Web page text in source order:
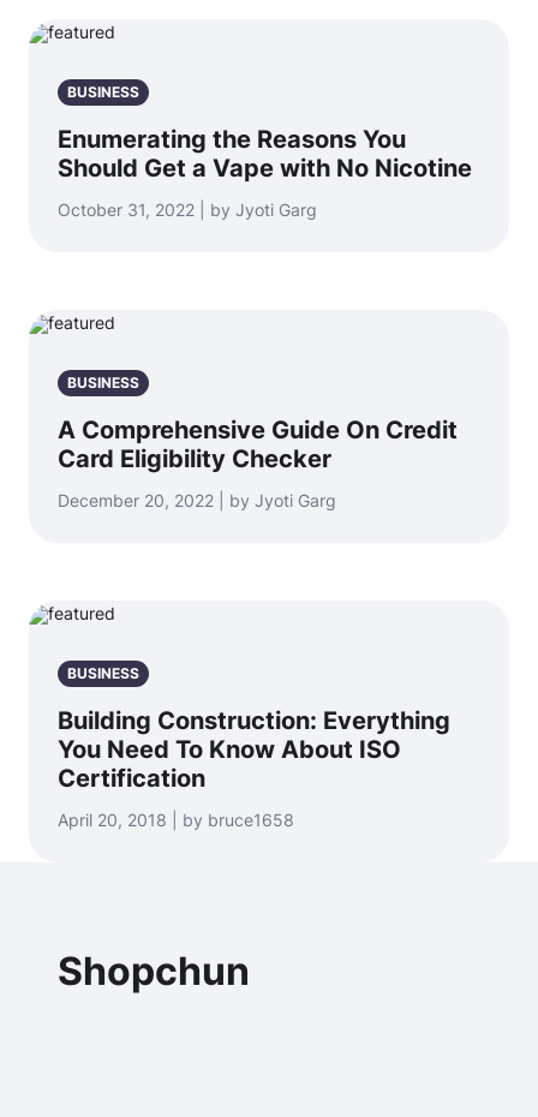
BUSINESS
Enumerating the Reasons You
Should Get a Vape with No Nicotine
October 31, 2022 | by Jyoti Garg
BUSINESS
A Comprehensive Guide On Credit
Card Eligibility Checker
December 20, 2022 | by Jyoti Garg
BUSINESS
Building Construction: Everything
You Need To Know About ISO
Certification
April 20, 2018 | by bruce1658
Shopchun